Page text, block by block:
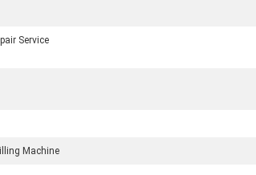
Service
Machine